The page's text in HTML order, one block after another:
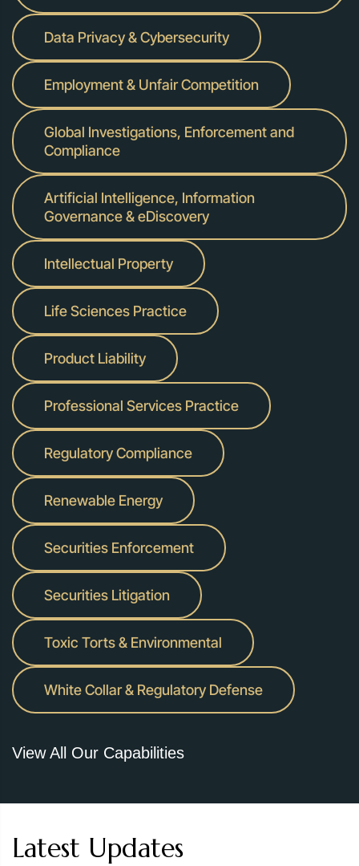
Data Privacy & Cybersecurity
Employment & Unfair Competition
Global Investigations, Enforcement and
Compliance
Artificial Intelligence, Information
Governance & eDiscovery
Intellectual Property
Life Sciences Practice
Product Liability
Professional Services Practice
Regulatory Compliance
Renewable Energy
Securities Enforcement
Securities Litigation
Toxic Torts & Environmental
White Collar & Regulatory Defense
View All Our Capabilities
Latest Updates